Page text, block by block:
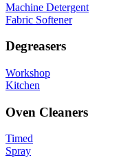
Machine Detergent
Fabric Softener
Degreasers
Workshop
Kitchen
Oven Cleaners
Timed
Spray